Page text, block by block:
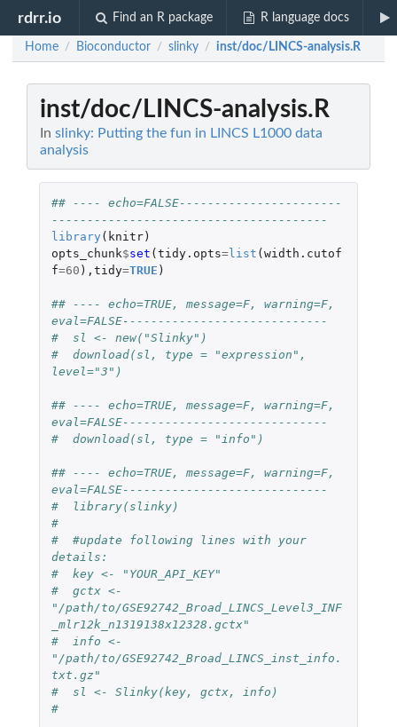
rdrr.io Find an R package R language docs
Home / Bioconductor / slinky / inst/doc/LINCS-analysis.R
inst/doc/LINCS-analysis.R
In slinky: Putting the fun in LINCS L1000 data
analysis
## ---- echo=FALSE-----------------------
---------------------------------------
library ( knitr)
opts_chunk$set (tidy.opts=list (width.cutof
f=60 ), tidy=TRUE )
## ---- echo=TRUE, message=F, warning=F,
eval=FALSE-----------------------------
#  sl <- new("Slinky")
#  download(sl, type = "expression",
level="3")
## ---- echo=TRUE, message=F, warning=F,
eval=FALSE-----------------------------
#  download(sl, type = "info")
## ---- echo=TRUE, message=F, warning=F,
eval=FALSE-----------------------------
#  library(slinky)
#
#  #update following lines with your
details:
#  key <- "YOUR_API_KEY"
#  gctx <-
"/path/to/GSE92742_Broad_LINCS_Level3_INF
_mlr12k_n1319138x12328.gctx"
#  info <-
"/path/to/GSE92742_Broad_LINCS_inst_info.
txt.gz"
#  sl <- Slinky(key, gctx, info)
#